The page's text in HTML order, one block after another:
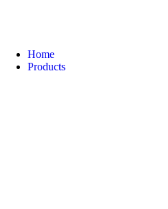
Home
Products